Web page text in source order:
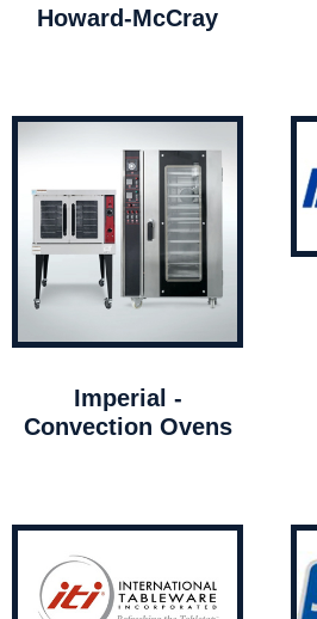
Howard-McCray
Imperial -
Convection Ovens